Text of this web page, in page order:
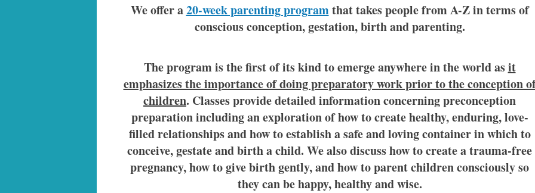
We offer a20-week parenting programthat takes people from A-Z in terms of
conscious conception, gestation, birth and parenting.
The program is the first of its kind to emerge anywhere in the world asit
emphasizes the importance of doing preparatory work prior to the conception
children. Classes provide detailed information concerning preconception
preparation including an exploration of how to create healthy, enduring, love-
filled relationships and how to establish a safe and loving container in which to
conceive, gestate and birth a child. We also discuss how to create a trauma-free
pregnancy, how to give birth gently, and how to parent children consciously so
they can be happy, healthy and wise.